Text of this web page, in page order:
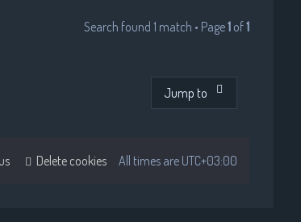
Search found 1 match • Page1 of1
Jump to
All times are UTC+03:00
Delete cookies